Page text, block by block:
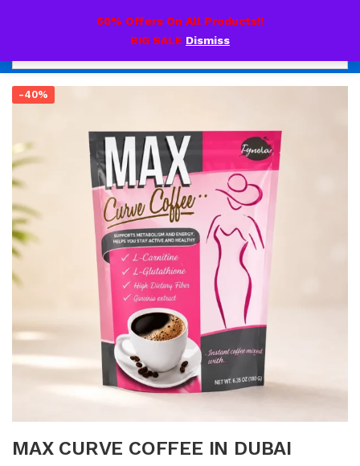
60% Offers On All Products!!
BIG SALE Dismiss
-40%
MAX CURVE COFFEE IN DUBAI